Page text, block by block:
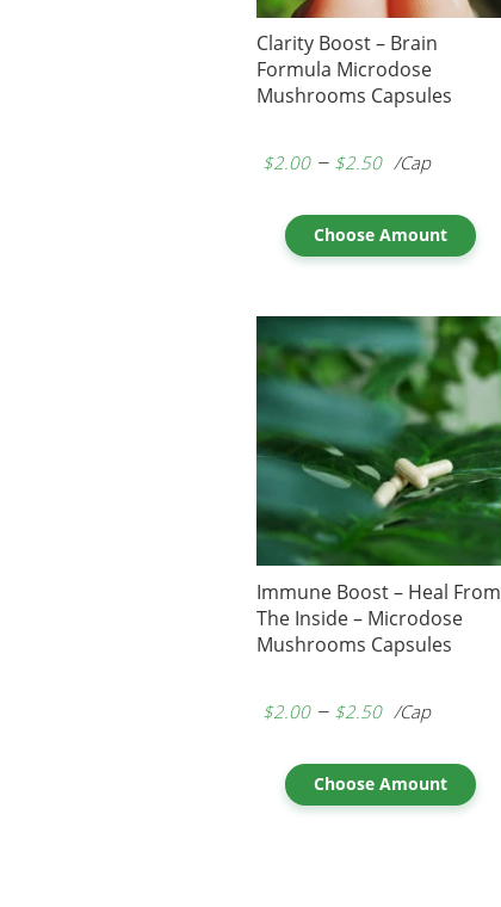
Clarity Boost – Brain
Formula Microdose
Mushrooms Capsules
$2.00 – $2.50 /Cap
Choose Amount
Immune Boost – Heal From
The Inside – Microdose
Mushrooms Capsules
$2.00 – $2.50 /Cap
Choose Amount